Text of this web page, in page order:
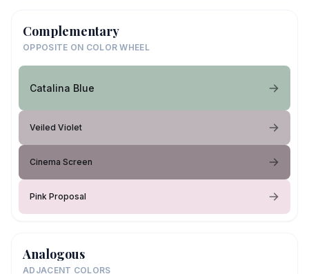
Complementary
OPPOSITE ON COLOR WHEEL
Catalina Blue
Veiled Violet
Cinema Screen
Pink Proposal
Analogous
ADJACENT COLORS